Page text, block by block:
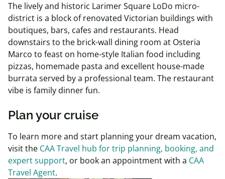
The lively and historic Larimer Square LoDo micro-
district is a block of renovated Victorian buildings with
boutiques, bars, cafes and restaurants. Head
downstairs to the brick-wall dining room at Osteria
Marco to feast on home-style Italian food including
pizzas, homemade pasta and excellent house-made
burrata served by a professional team. The restaurant
vibe is family dinner fun.
Plan your cruise
To learn more and start planning your dream vacation,
visit the CAA Travel hub for trip planning, booking, and
expert support, or book an appointment with a CAA
Travel Agent.